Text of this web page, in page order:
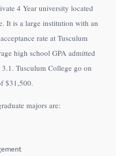
4 Year university located
It is a large institution with an
rate at Tusculum
high school GPA admitted
Tusculum College go on
$31,500.
majors are: